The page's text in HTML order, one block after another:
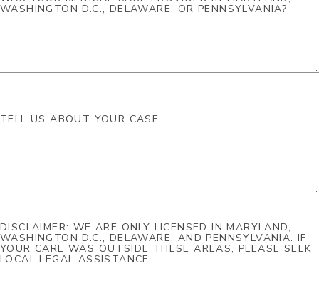
DISCLAIMER: WE ARE ONLY LICENSED IN MARYLAND,
WASHINGTON D.C., DELAWARE, AND PENNSYLVANIA. IF
YOUR CARE WAS OUTSIDE THESE AREAS, PLEASE SEEK
LOCAL LEGAL ASSISTANCE.